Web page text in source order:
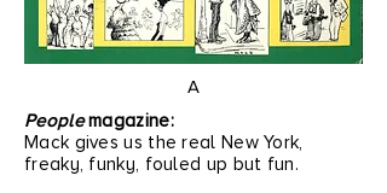
A
Peoplemagazine:
Mack gives us the real New York,
freaky, funky, fouled up but fun.